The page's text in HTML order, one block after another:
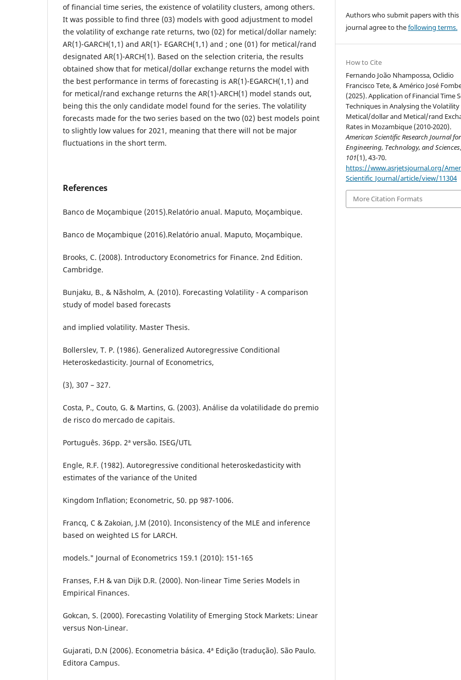
of financial time series, the existence of volatility clusters, among others.
It was possible to find three (03) models with good adjustment to model
the volatility of exchange rate returns, two (02) for metical/dollar namely:
AR(1)-GARCH(1,1) and AR(1)- EGARCH(1,1) and ; one (01) for metical/rand
designated AR(1)-ARCH(1). Based on the selection criteria, the results
obtained show that for metical/dollar exchange returns the model with
the best performance in terms of forecasting is AR(1)-EGARCH(1,1) and
for metical/rand exchange returns the AR(1)-ARCH(1) model stands out,
being this the only candidate model found for the series. The volatility
forecasts made for the two series based on the two (02) best models point
to slightly low values for 2021, meaning that there will not be major
fluctuations in the short term.
References
Banco de Moçambique (2015).Relatório anual. Maputo, Moçambique.
Banco de Moçambique (2016).Relatório anual. Maputo, Moçambique.
Brooks, C. (2008). Introductory Econometrics for Finance. 2nd Edition.
Cambridge.
Bunjaku, B., & Nãsholm, A. (2010). Forecasting Volatility - A comparison
study of model based forecasts
and implied volatility. Master Thesis.
Bollerslev, T. P. (1986). Generalized Autoregressive Conditional
Heteroskedasticity. Journal of Econometrics,
(3), 307 – 327.
Costa, P., Couto, G. & Martins, G. (2003). Análise da volatilidade do premio
de risco do mercado de capitais.
Português. 36pp. 2ª versão. ISEG/UTL
Engle, R.F. (1982). Autoregressive conditional heteroskedasticity with
estimates of the variance of the United
Kingdom Inflation; Econometric, 50. pp 987-1006.
Francq, C & Zakoian, J.M (2010). Inconsistency of the MLE and inference
based on weighted LS for LARCH.
models." Journal of Econometrics 159.1 (2010): 151-165
Franses, F.H & van Dijk D.R. (2000). Non-linear Time Series Models in
Empirical Finances.
Gokcan, S. (2000). Forecasting Volatility of Emerging Stock Markets: Linear
versus Non-Linear.
Gujarati, D.N (2006). Econometria básica. 4ª Edição (tradução). São Paulo.
Editora Campus.
Authors who submit papers with this
journal agree to thefollowing terms.
How to Cite
Fernando João Nhampossa, Oclidio
Francisco Tete, & Américo José
(2025). Application of Financial Time
Techniques in Analysing the
Metical/dollar and Metical/rand
Rates in Mozambique (2010-2020).
American Scientific Research Journal for
Engineering, Technology, and Sciences,
101(1), 43-70.
https://www.asrjetsjournal.org/
Scientific_Journal/article/view/11304
More Citation Formats